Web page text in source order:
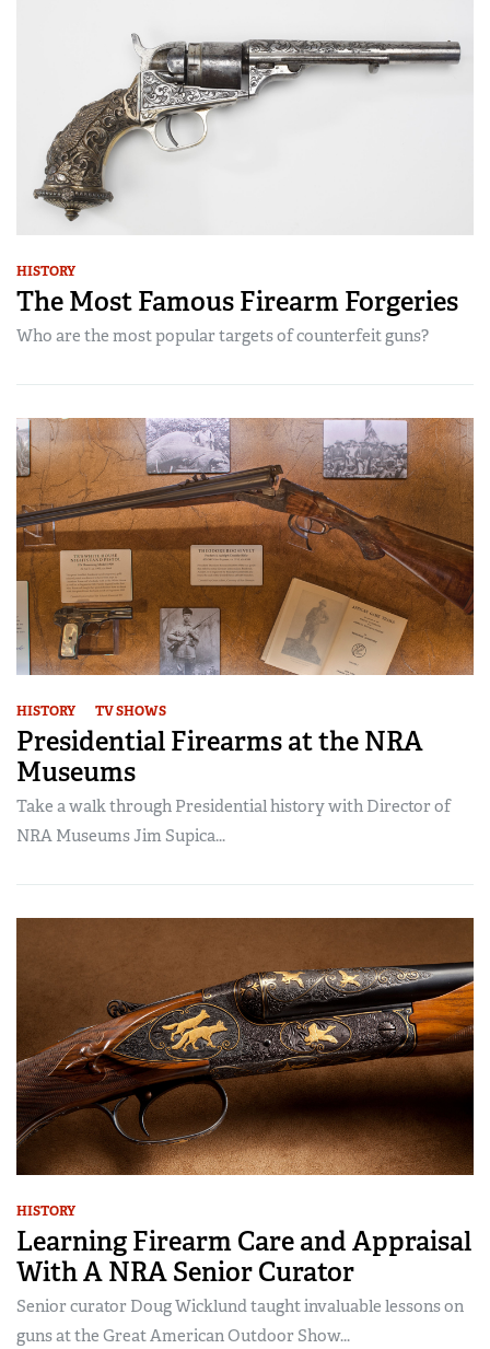
HISTORY
The Most Famous Firearm Forgeries
Who are the most popular targets of counterfeit guns?
HISTORY TV SHOWS
Presidential Firearms at the NRA
Museums
Take a walk through Presidential history with Director of
NRA Museums Jim Supica...
HISTORY
Learning Firearm Care and Appraisal
With A NRA Senior Curator
Senior curator Doug Wicklund taught invaluable lessons on
guns at the Great American Outdoor Show...